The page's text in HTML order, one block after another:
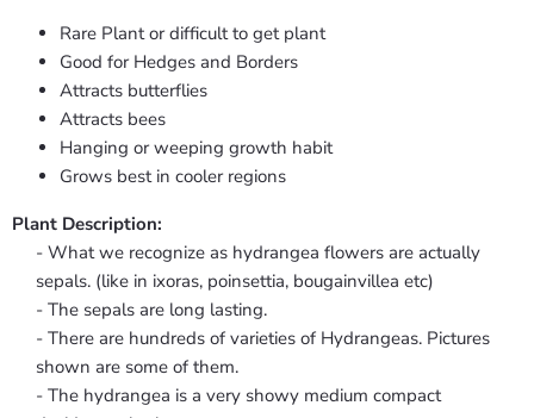
Rare Plant or difficult to get plant
Good for Hedges and Borders
Attracts butterflies
Attracts bees
Hanging or weeping growth habit
Grows best in cooler regions
Plant Description:
- What we recognize as hydrangea flowers are actually
sepals. (like in ixoras, poinsettia, bougainvillea etc)
- The sepals are long lasting.
- There are hundreds of varieties of Hydrangeas. Pictures
shown are some of them.
- The hydrangea is a very showy medium compact